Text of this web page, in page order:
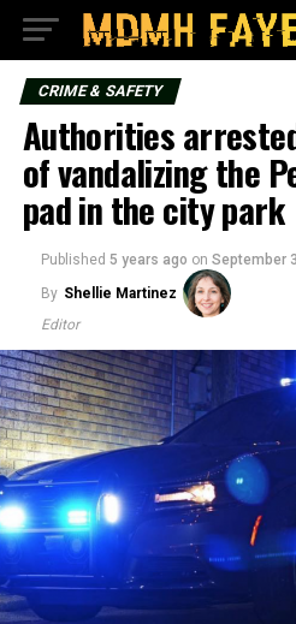
CRIME & SAFETY
Authorities
of vandalizing the
pad in the city park
Published 5 years ago on September
By Shellie Martinez
Editor